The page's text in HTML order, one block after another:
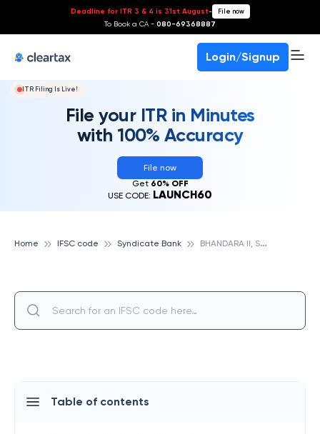
Deadline for ITR 3 & 4 is 31st August- File now
To Book a CA - 080-69368887
Login/Signup
ITR Filing Is Live!
File your ITR in Minutes
with 100% Accuracy
File now
Get 60% OFF
USE CODE: LAUNCH60
Home IFSC code Syndicate Bank B
HANDARA II, SYNDICATE BANK
Table of contents